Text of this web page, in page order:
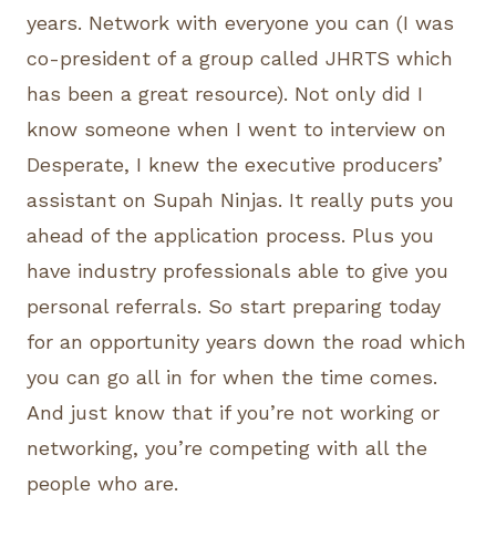
years. Network with everyone you can (I was
co-president of a group called JHRTS which
has been a great resource). Not only did I
know someone when I went to interview on
Desperate, I knew the executive producers’
assistant on Supah Ninjas. It really puts you
ahead of the application process. Plus you
have industry professionals able to give you
personal referrals. So start preparing today
for an opportunity years down the road which
you can go all in for when the time comes.
And just know that if you’re not working or
networking, you’re competing with all the
people who are.